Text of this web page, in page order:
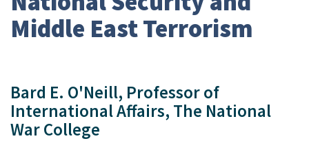
Middle East Terrorism
Bard E. O'Neill, Professor of
International Affairs, The National
War College